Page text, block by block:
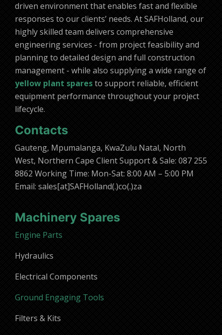
driven environment that enables fast and flexible
responses to our clients’ needs. At SAFHolland, our
highly skilled team delivers comprehensive
engineering services - from project feasibility and
planning to detailed design and full construction
management - while also supplying a wide range of
yellow plant sparesto support reliable, efficient
equipment performance throughout your project
lifecycle.
Contacts
Gauteng, Mpumalanga, KwaZulu Natal, North
West, Northern Cape Client Support & Sale: 087 255
8862 Working Time: Mon-Sat: 8:00 AM – 5:00 PM
Email: sales[at]SAFHolland(.)co(.)za
Machinery Spares
Engine Parts
Hydraulics
Electrical Components
Ground Engaging Tools
Filters & Kits